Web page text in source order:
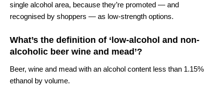
single alcohol area, because they’re promoted — and
recognised by shoppers — as low-strength options.
What’s the definition of ‘low-alcohol and non-
alcoholic beer wine and mead’?
Beer, wine and mead with an alcohol content less than 1.15%
ethanol by volume.